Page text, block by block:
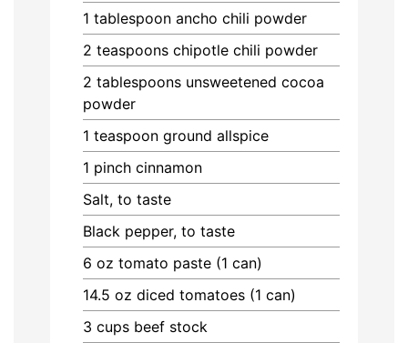
1 tablespoon ancho chili powder
2 teaspoons chipotle chili powder
2 tablespoons unsweetened cocoa
powder
1 teaspoon ground allspice
1 pinch cinnamon
Salt, to taste
Black pepper, to taste
6 oz tomato paste (1 can)
14.5 oz diced tomatoes (1 can)
3 cups beef stock